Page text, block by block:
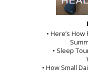
• Here’s
• Sleep
• How Small